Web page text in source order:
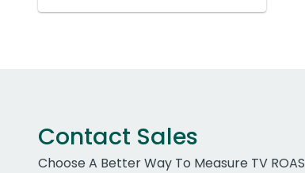
Contact Sales
Choose A Better Way To Measure TV ROAS